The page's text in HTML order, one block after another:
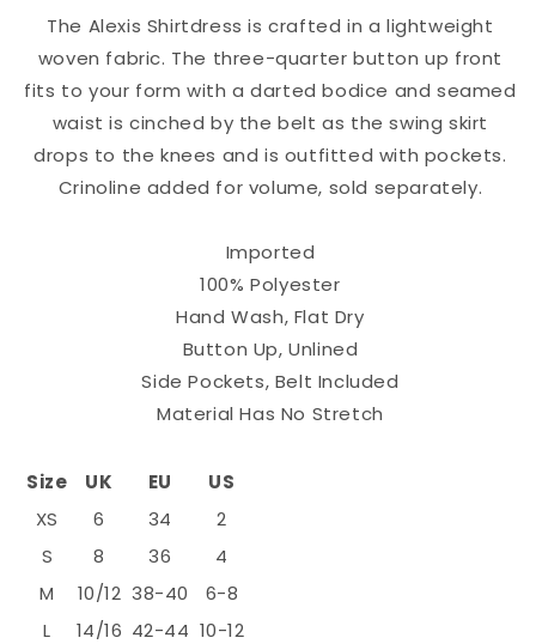
The Alexis Shirtdress is crafted in a lightweight
woven fabric. The three-quarter button up front
fits to your form with a darted bodice and seamed
waist is cinched by the belt as the swing skirt
drops to the knees and is outfitted with pockets.
Crinoline added for volume, sold separately.
Imported
100% Polyester
Hand Wash, Flat Dry
Button Up, Unlined
Side Pockets, Belt Included
Material Has No Stretch
Size UK EU
US
XS
6 34
2
S
8 36
4
M
10/12 38-40
6-8
L
14/16 42-44 10-12